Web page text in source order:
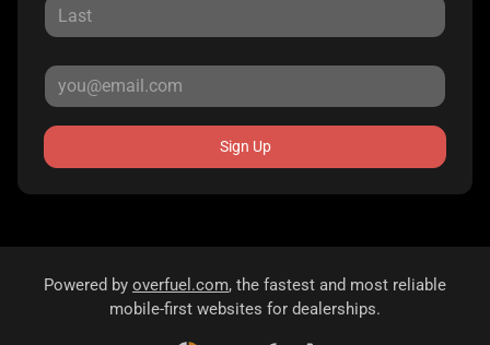
Sign Up
Powered by overfuel.com, the fastest and most reliable
mobile-first websites for dealerships.